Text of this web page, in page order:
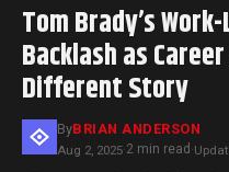
Tom Brady’s
Backlash as
Different Story
ByBRIAN ANDERSON
Aug 2, 2025·2 min read ·